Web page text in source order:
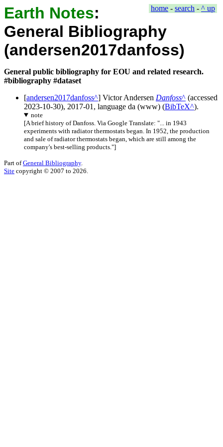
home - search - ^ up
Earth Notes:
General Bibliography
(andersen2017danfoss)
General public bibliography for EOU and related research.
#bibliography #dataset
[andersen2017danfoss ] Victor Andersen Danfoss
(accessed
2023-10-30), 2017-01 , language da (www) (BibTeX ).
note
[A brief history of Danfoss. Via Google Translate: "... in 1943
experiments with radiator thermostats began. In 1952, the production
and sale of radiator thermostats began, which are still among the
company's best-selling products."]
Part ofGeneral Bibliography.
Site copyright © 2007 to 2026.